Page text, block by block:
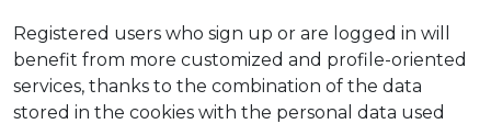
Registered users who sign up or are logged in will
benefit from more customized and profile-oriented
services, thanks to the combination of the data
stored in the cookies with the personal data used